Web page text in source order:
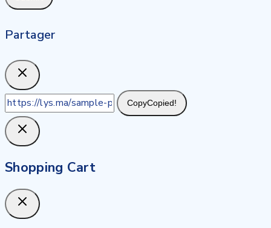
Partager
CopyCopied!
Shopping Cart